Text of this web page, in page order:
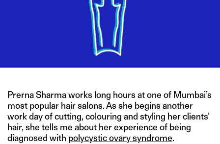
Prerna Sharma works long hours at one of Mumbai’s
most popular hair salons. As she begins another
work day of cutting, colouring and styling her clients’
hair, she tells me about her experience of being
diagnosed with polycystic ovary syndrome.